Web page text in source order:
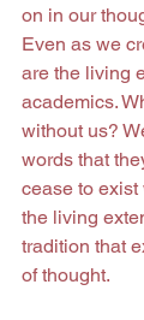
on in our
Even as we
are the living
academics.
without us?
words that
cease to exist
the living
tradition that
of thought.